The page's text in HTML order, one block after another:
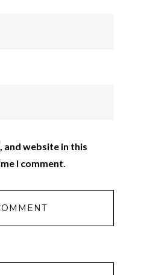
and website in this
I comment.